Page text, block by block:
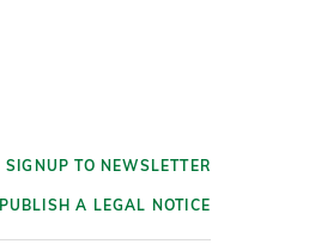
SIGNUP TO NEWSLETTER
PUBLISH A LEGAL NOTICE